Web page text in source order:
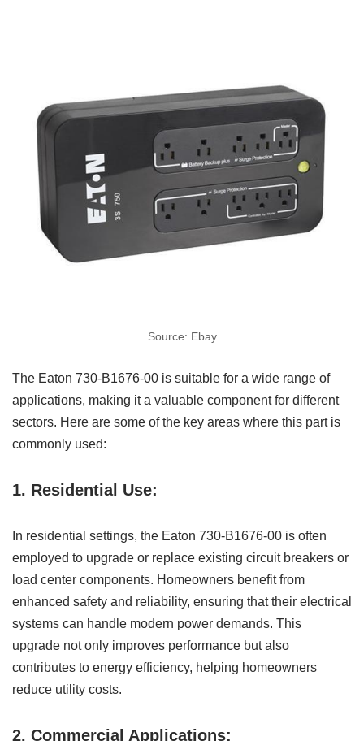
Source: Ebay
The Eaton 730-B1676-00 is suitable for a wide range of
applications, making it a valuable component for different
sectors. Here are some of the key areas where this part is
commonly used:
1. Residential Use:
In residential settings, the Eaton 730-B1676-00 is often
employed to upgrade or replace existing circuit breakers or
load center components. Homeowners benefit from
enhanced safety and reliability, ensuring that their electrical
systems can handle modern power demands. This
upgrade not only improves performance but also
contributes to energy efficiency, helping homeowners
reduce utility costs.
2. Commercial Applications: